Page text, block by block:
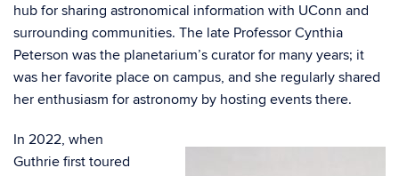
hub for sharing astronomical information with UConn and
surrounding communities. The late Professor Cynthia
Peterson was the planetarium’s curator for many years; it
was her favorite place on campus, and she regularly shared
her enthusiasm for astronomy by hosting events there.
In 2022, when
Guthrie first toured